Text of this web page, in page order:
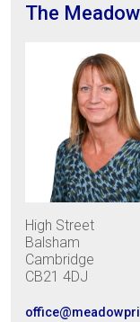
The
High Street
Balsham
Cambridge
CB21 4DJ